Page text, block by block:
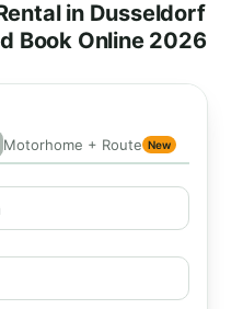
in Dusseldorf
Book Online 2026
Motorhome + Route New